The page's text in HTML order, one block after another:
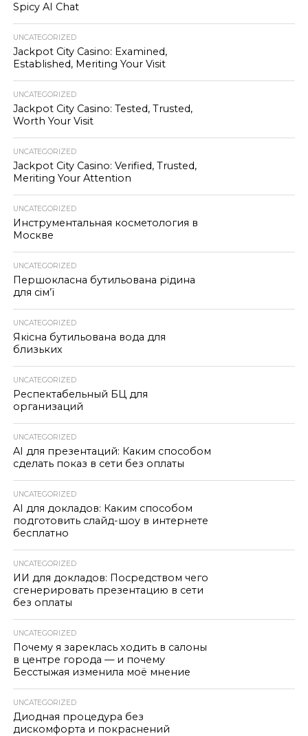
Spicy AI Chat
UNCATEGORIZED
Jackpot City Casino: Examined,
Established, Meriting Your Visit
UNCATEGORIZED
Jackpot City Casino: Tested, Trusted,
Worth Your Visit
UNCATEGORIZED
Jackpot City Casino: Verified, Trusted,
Meriting Your Attention
UNCATEGORIZED
Инструментальная косметология в
Москве
UNCATEGORIZED
Першокласна бутильована рідина
для сім’ї
UNCATEGORIZED
Якісна бутильована вода для
близьких
UNCATEGORIZED
Респектабельный БЦ для
организаций
UNCATEGORIZED
AI для презентаций: Каким способом
сделать показ в сети без оплаты
UNCATEGORIZED
AI для докладов: Каким способом
подготовить слайд-шоу в интернете
бесплатно
UNCATEGORIZED
ИИ для докладов: Посредством чего
сгенерировать презентацию в сети
без оплаты
UNCATEGORIZED
Почему я зареклась ходить в салоны
в центре города — и почему
Бесстыжая изменила моё мнение
UNCATEGORIZED
Диодная процедура без
дискомфорта и покраснений